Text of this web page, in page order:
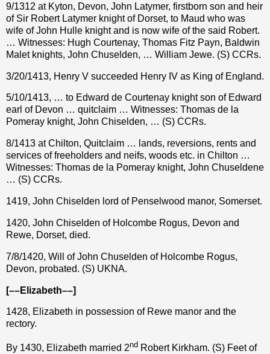
9/1312 at Kyton, Devon, John Latymer, firstborn son and heir
of Sir Robert Latymer knight of Dorset, to Maud who was
wife of John Hulle knight and is now wife of the said Robert.
… Witnesses: Hugh Courtenay, Thomas Fitz Payn, Baldwin
Malet knights, John Chuselden, … William Jewe. (S) CCRs.
3/20/1413, Henry V succeeded Henry IV as King of England.
5/10/1413, … to Edward de Courtenay knight son of Edward
earl of Devon … quitclaim … Witnesses: Thomas de la
Pomeray knight, John Chiselden, … (S) CCRs.
8/1413 at Chilton, Quitclaim … lands, reversions, rents and
services of freeholders and neifs, woods etc. in Chilton …
Witnesses: Thomas de la Pomeray knight, John Chuseldene
… (S) CCRs.
1419, John Chiselden lord of Penselwood manor, Somerset.
1420, John Chiselden of Holcombe Rogus, Devon and
Rewe, Dorset, died.
7/8/1420, Will of John Chuselden of Holcombe Rogus,
Devon, probated. (S) UKNA.
[––Elizabeth––]
1428, Elizabeth in possession of Rewe manor and the
rectory.
By 1430, Elizabeth married 2nd Robert Kirkham. (S) Feet of